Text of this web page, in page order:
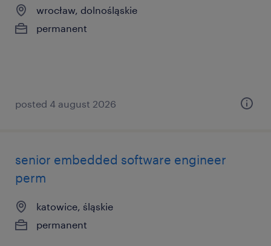
wrocław, dolnośląskie
permanent
posted 4 august 2026
senior embedded software engineer
perm
katowice, śląskie
permanent